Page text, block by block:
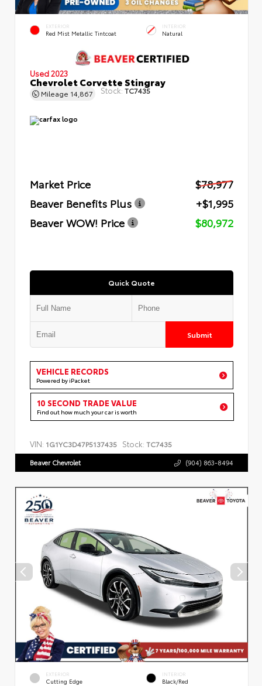
EXTERIOR
Red Mist Metallic Tintcoat
INTERIOR
Natural
Used 2023
Chevrolet Corvette Stingray
Mileage 14,867 Stock: TC7435
Market Price
$78,977
Beaver Benefits Plus
+$1,995
Beaver WOW! Price
$80,972
Quick Quote
Submit
VEHICLE RECORDS
Powered by iPacket
10 SECOND TRADE VALUE
Find out how much your car is worth
VIN: 1G1YC3D47P5137435 Stock: TC7435
Beaver Chevrolet (904) 863-8494
EXTERIOR
Cutting Edge
INTERIOR
Black/Red